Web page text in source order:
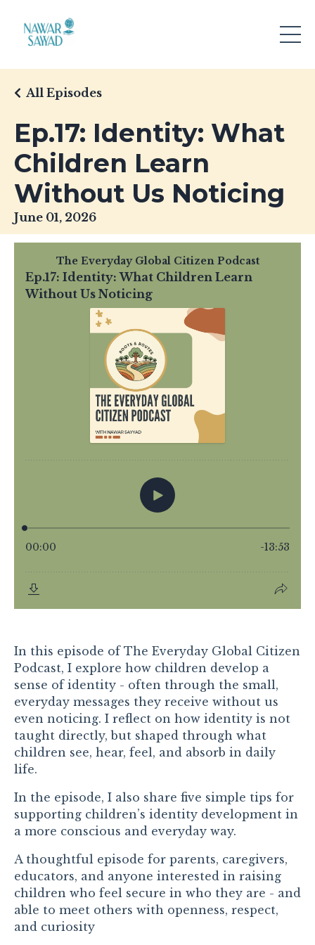
Ep.17: Identity: What
Children Learn
Without Us Noticing
All Episodes
June 01, 2026
In this episode of The Everyday Global Citizen
Podcast, I explore how children develop a
sense of identity - often through the small,
everyday messages they receive without us
even noticing. I reflect on how identity is not
taught directly, but shaped through what
children see, hear, feel, and absorb in daily
life.
In the episode, I also share five simple tips for
supporting children’s identity development in
a more conscious and everyday way.
A thoughtful episode for parents, caregivers,
educators, and anyone interested in raising
children who feel secure in who they are - and
able to meet others with openness, respect,
and curiosity